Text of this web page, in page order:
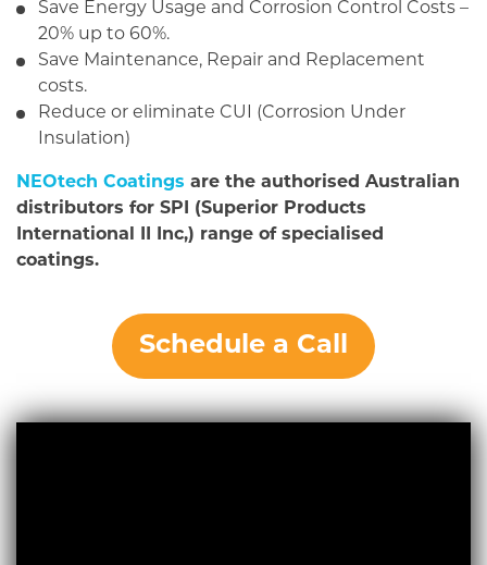
Save Energy Usage and Corrosion Control Costs –
20% up to 60%.
Save Maintenance, Repair and Replacement
costs.
Reduce or eliminate CUI (Corrosion Under
Insulation)
NEOtech Coatings are the authorised Australian
distributors for SPI (Superior Products
International II Inc,) range of specialised
coatings.
Schedule a Call